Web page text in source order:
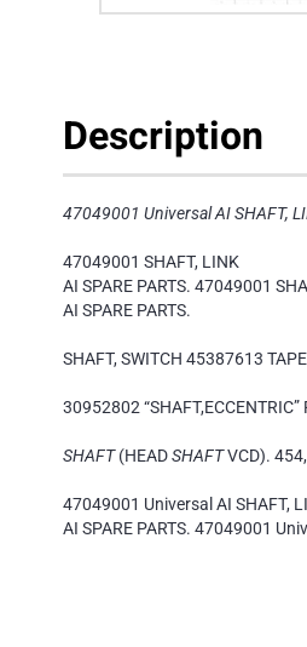
Description
47049001 Universal AI SHAFT,
47049001 SHAFT, LINK
AI SPARE PARTS. 47049001
AI SPARE PARTS.
SHAFT, SWITCH 45387613
30952802
SHAFT(HEADSHAFTVCD).
47049001 Universal AI SHAFT,
AI SPARE PARTS. 47049001